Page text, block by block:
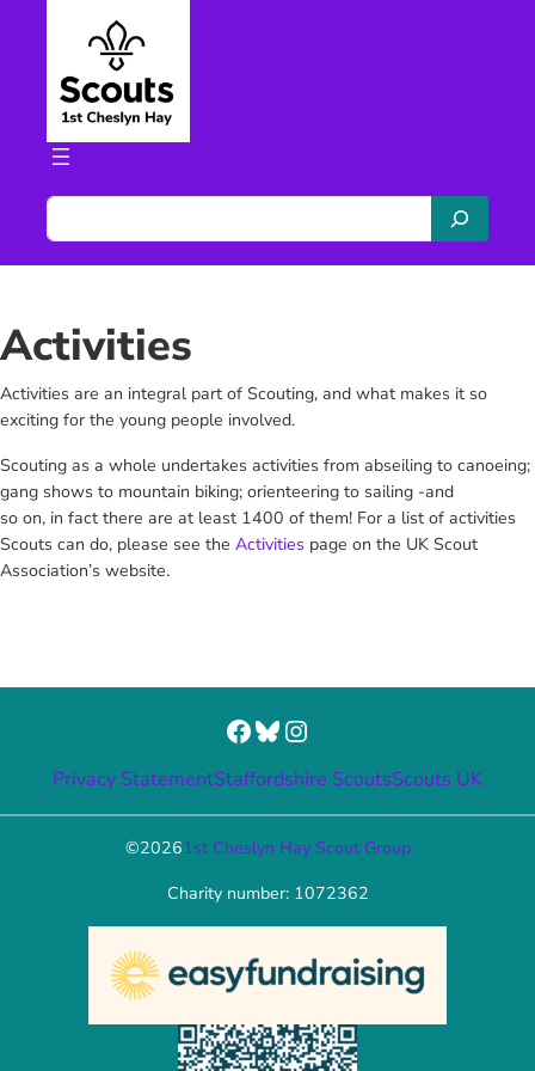
content
S
e
a
h
Activities
Activities are an integral part of Scouting, and what makes it so
exciting for the young people involved.
Scouting as a whole undertakes activities from abseiling to canoeing;
gang shows to mountain biking; orienteering to sailing -and
so on, in fact there are at least 1400 of them! For a list of activities
Scouts can do, please see the Activities page on the UK Scout
Association’s website.
Facebook Bluesky Instagram
Privacy StatementStaffordshire ScoutsScouts UK
©20261st Cheslyn Hay Scout Group
Charity number: 1072362